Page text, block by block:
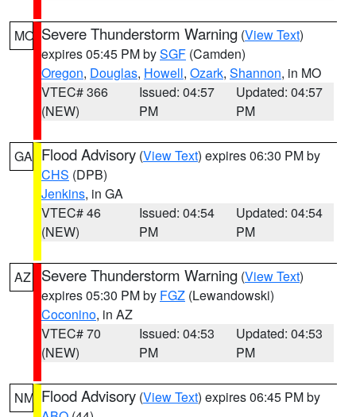
MO Severe Thunderstorm Warning (View Text)
expires 05:45 PM bySGF (Camden)
Oregon, Douglas, Howell, Ozark, Shannon, in MO
VTEC# 366
(NEW)
Issued: 04:57
PM
Updated: 04:57
PM
GA Flood Advisory (View Text) expires 06:30 PM by
CHS (DPB)
Jenkins, in GA
VTEC# 46
(NEW)
Issued: 04:54
PM
Updated: 04:54
PM
AZ Severe Thunderstorm Warning (View Text)
expires 05:30 PM by FGZ (Lewandowski)
Coconino, in AZ
VTEC# 70
(NEW)
Issued: 04:53
PM
Updated: 04:53
PM
NM Flood Advisory (View Text) expires 06:45 PM by